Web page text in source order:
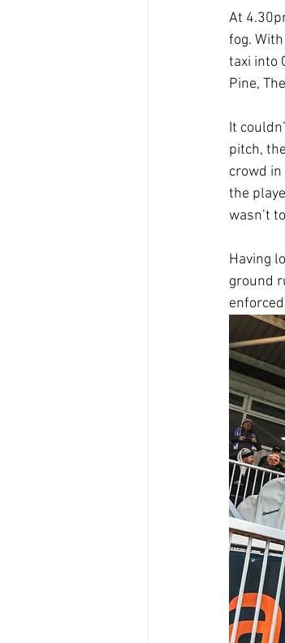
At
fog.
taxi into
Pine,
It
pitch,
crowd
the
wasn’t
Having
ground